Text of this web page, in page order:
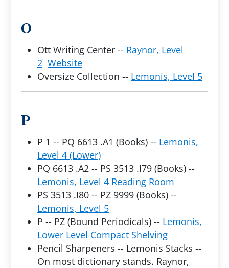
O
Ott Writing Center -- Raynor, Level
2 Website
Oversize Collection -- Lemonis, Level 5
P
P 1 -- PQ 6613 .A1 (Books) -- Lemonis,
Level 4 (Lower)
PQ 6613 .A2 -- PS 3513 .I79 (Books) --
Lemonis, Level 4 Reading Room
PS 3513 .I80 -- PZ 9999 (Books) --
Lemonis, Level 5
P -- PZ (Bound Periodicals) -- Lemonis,
Lower Level Compact Shelving
Pencil Sharpeners -- Lemonis Stacks --
On most dictionary stands. Raynor,